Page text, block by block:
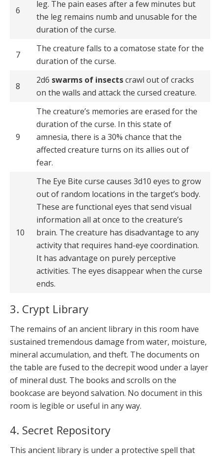
6
leg. The pain eases after a few minutes but
the leg remains numb and unusable for the
duration of the curse.
7
The creature falls to a comatose state for the
duration of the curse.
8
2d6 swarms of insectscrawl out of cracks
on the walls and attack the cursed creature.
9
The creature’s memories are erased for the
duration of the curse. In this state of
amnesia, there is a 30% chance that the
affected creature turns on its allies out of
fear.
10
The Eye Bite curse causes 3d10 eyes to grow
out of random locations in the target’s body.
These are functional eyes that send visual
information all at once to the creature’s
brain. The creature has disadvantage to any
activity that requires hand-eye coordination.
It has advantage on purely perceptive
activities. The eyes disappear when the curse
ends.
3. Crypt Library
The remains of an ancient library in this room have
sustained tremendous damage from water, moisture,
mineral accumulation, and theft. The documents on
the table are fused to the decrepit wood under a layer
of mineral dust. The books and scrolls on the
bookcase are beyond salvation. No document in this
room is legible or useful in any way.
4. Secret Repository
This ancient library is under a protective spell that